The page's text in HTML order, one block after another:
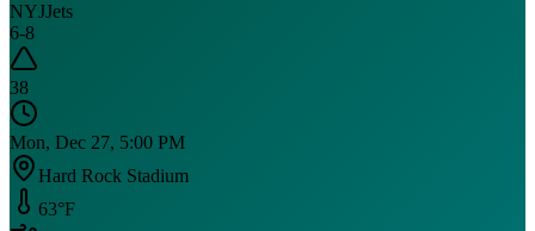
NYJJets
6-8
38
Mon, Dec 27, 5:00 PM
Hard Rock Stadium
63°F